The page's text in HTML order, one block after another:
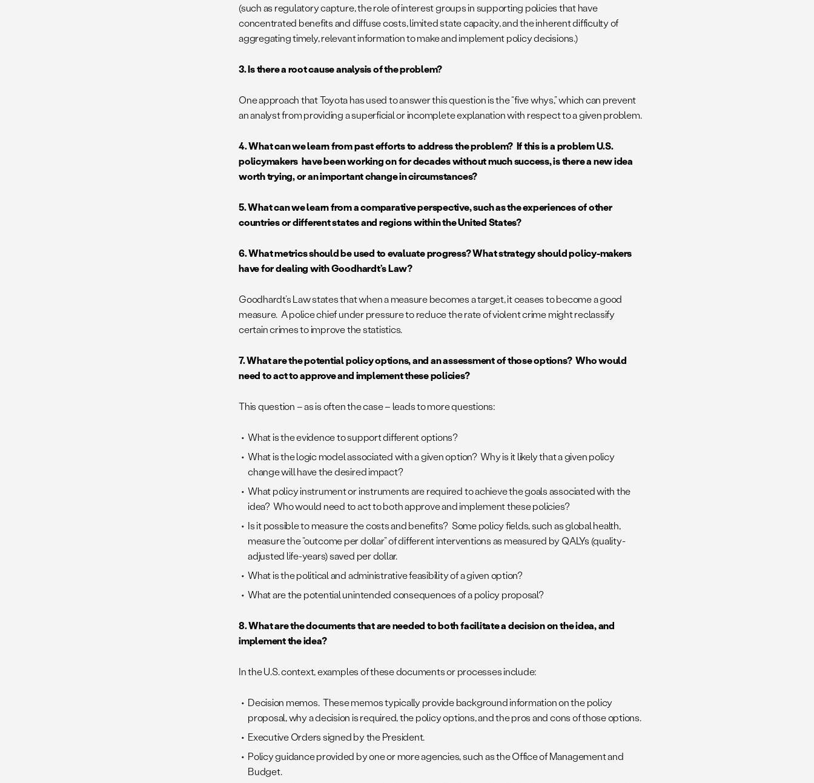
(such as regulatory capture, the role of interest groups in supporting policies that have
concentrated benefits and diffuse costs, limited state capacity, and the inherent difficulty of
aggregating timely, relevant information to make and implement policy decisions.)
3. Is there a root cause analysis of the problem?
One approach that Toyota has used to answer this question is the “five whys,” which can prevent
an analyst from providing a superficial or incomplete explanation with respect to a given problem.
4. What can we learn from past efforts to address the problem? If this is a problem U.S.
policymakers have been working on for decades without much success, is there a new idea
worth trying, or an important change in circumstances?
5. What can we learn from a comparative perspective, such as the experiences of other
countries or different states and regions within the United States?
6. What metrics should be used to evaluate progress? What strategy should policy-makers
have for dealing with Goodhardt’s Law?
Goodhardt’s Law states that when a measure becomes a target, it ceases to become a good
measure. A police chief under pressure to reduce the rate of violent crime might reclassify
certain crimes to improve the statistics.
7. What are the potential policy options, and an assessment of those options? Who would
need to act to approve and implement these policies?
This question – as is often the case – leads to more questions:
What is the evidence to support different options?
What is the logic model associated with a given option? Why is it likely that a given policy
change will have the desired impact?
What policy instrument or instruments are required to achieve the goals associated with the
idea? Who would need to act to both approve and implement these policies?
Is it possible to measure the costs and benefits? Some policy fields, such as global health,
measure the “outcome per dollar” of different interventions as measured by QALYs (quality-
adjusted life-years) saved per dollar.
What is the political and administrative feasibility of a given option?
What are the potential unintended consequences of a policy proposal?
8.What are the documents that are needed to both facilitate a decision on the idea, and
implement the idea?
In the U.S. context, examples of these documents or processes include:
Decision memos. These memos typically provide background information on the policy
proposal, why a decision is required, the policy options, and the pros and cons of those options.
Executive Orders signed by the President.
Policy guidance provided by one or more agencies, such as the Office of Management and
Budget.